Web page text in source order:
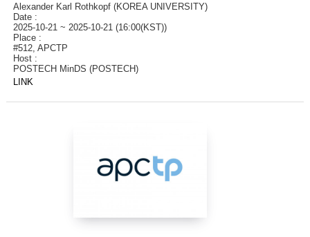
Alexander Karl Rothkopf (KOREA UNIVERSITY)
Date :
2025-10-21 ~ 2025-10-21 (16:00(KST))
Place :
#512, APCTP
Host :
POSTECH MinDS (POSTECH)
LINK